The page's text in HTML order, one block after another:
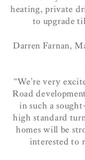
heating, private
to upgrade
Darren Farnan,
“We’re very
Road
in such a
high standard
homes will be
interested to